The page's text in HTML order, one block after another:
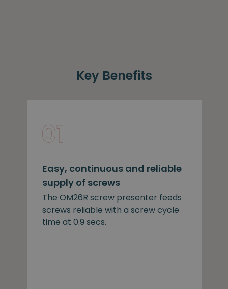
Key Benefits
Easy, continuous and reliable
supply of screws
The OM26R screw presenter feeds
screws reliable with a screw cycle
time at 0.9 secs.